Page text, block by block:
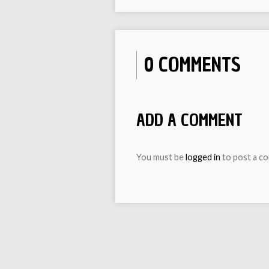
0 COMMENTS
ADD A COMMENT
You must belogged in to post a